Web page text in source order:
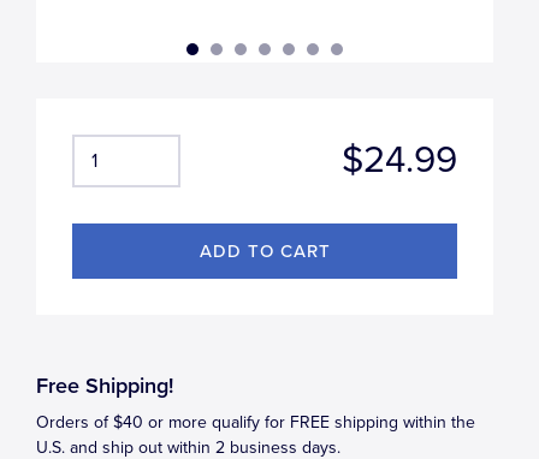
$24.99
Free Shipping!
Orders of $40 or more qualify for FREE shipping within the
U.S. and ship out within 2 business days.